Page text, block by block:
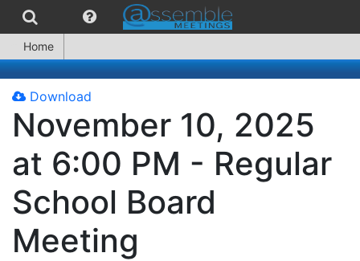
Home
Download
November 10, 2025
at 6:00 PM - Regular
School Board
Meeting